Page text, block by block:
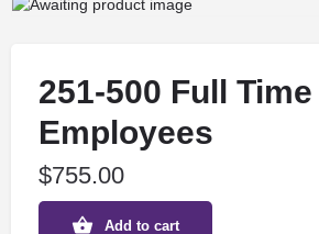
251-500 Full Time
Employees
$755.00
Add to cart